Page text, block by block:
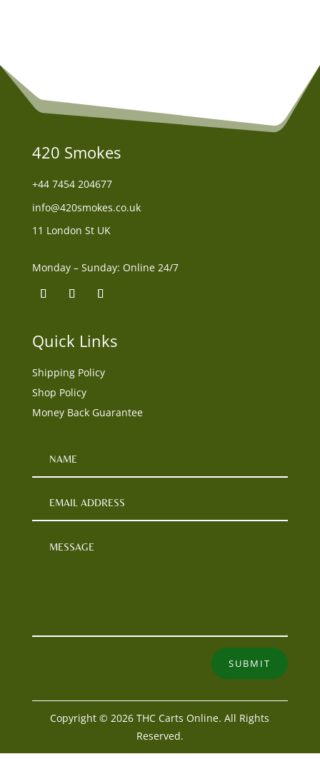
420 Smokes
+44 7454 204677
info@420smokes.co.uk
11 London St UK
Monday – Sunday: Online 24/7
Quick Links
Shipping Policy
Shop Policy
Money Back Guarantee
SUBMIT
Copyright © 2026 THC Carts Online. All Rights
Reserved.